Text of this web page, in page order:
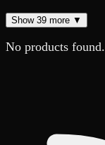
Show 39 more ▼
No products found.